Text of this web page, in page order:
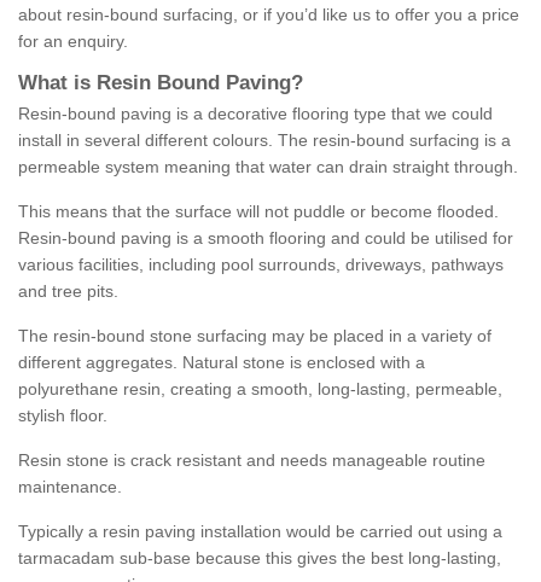
about resin-bound surfacing, or if you’d like us to offer you a price
for an enquiry.
What is Resin Bound Paving?
Resin-bound paving is a decorative flooring type that we could
install in several different colours. The resin-bound surfacing is a
permeable system meaning that water can drain straight through.
This means that the surface will not puddle or become flooded.
Resin-bound paving is a smooth flooring and could be utilised for
various facilities, including pool surrounds, driveways, pathways
and tree pits.
The resin-bound stone surfacing may be placed in a variety of
different aggregates. Natural stone is enclosed with a
polyurethane resin, creating a smooth, long-lasting, permeable,
stylish floor.
Resin stone is crack resistant and needs manageable routine
maintenance.
Typically a resin paving installation would be carried out using a
tarmacadam sub-base because this gives the best long-lasting,